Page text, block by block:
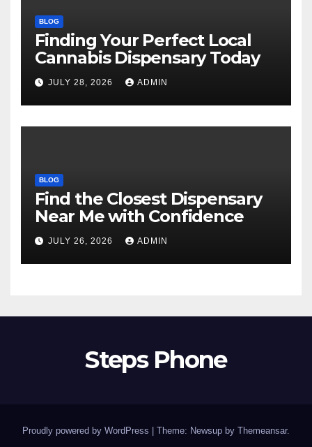
BLOG
Finding Your Perfect Local
Cannabis Dispensary Today
JULY 28, 2026 ADMIN
BLOG
Find the Closest Dispensary
Near Me with Confidence
JULY 26, 2026 ADMIN
Steps Phone
Proudly powered by WordPress Theme: Newsup by Themeansar.